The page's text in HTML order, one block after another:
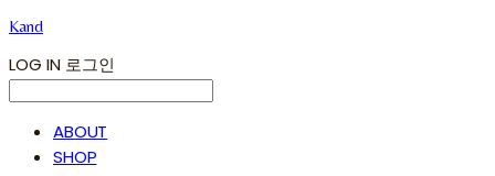
Kand
LOG IN 로그인
ABOUT
SHOP